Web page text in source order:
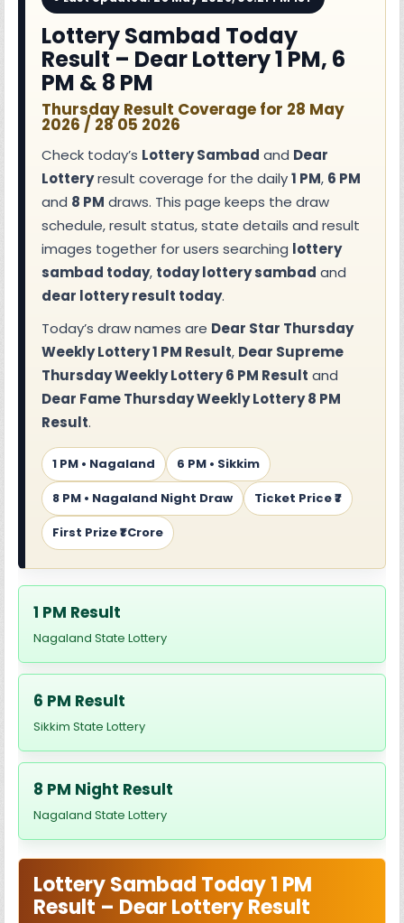
Lottery Sambad Today
Result – Dear Lottery 1 PM, 6
PM & 8 PM
Thursday Result Coverage for 28 May
2026 / 28 05 2026
Check today’s Lottery Sambad and Dear
Lotteryresult coverage for the daily1 PM, 6 PM
and 8 PM draws. This page keeps the draw
schedule, result status, state details and result
images together for users searching lottery
sambad today, today lottery sambad and
dear lottery result today.
Today’s draw names are Dear Star Thursday
Weekly Lottery 1 PM Result, Dear Supreme
Thursday Weekly Lottery 6 PM Result and
Dear Fame Thursday Weekly Lottery 8 PM
Result.
1 PM • Nagaland
6 PM • Sikkim
8 PM • Nagaland Night Draw
Ticket Price ₹7
First Prize ₹1 Crore
1 PM Result
Nagaland State Lottery
6 PM Result
Sikkim State Lottery
8 PM Night Result
Nagaland State Lottery
Lottery Sambad Today 1 PM
Result – Dear Lottery Result